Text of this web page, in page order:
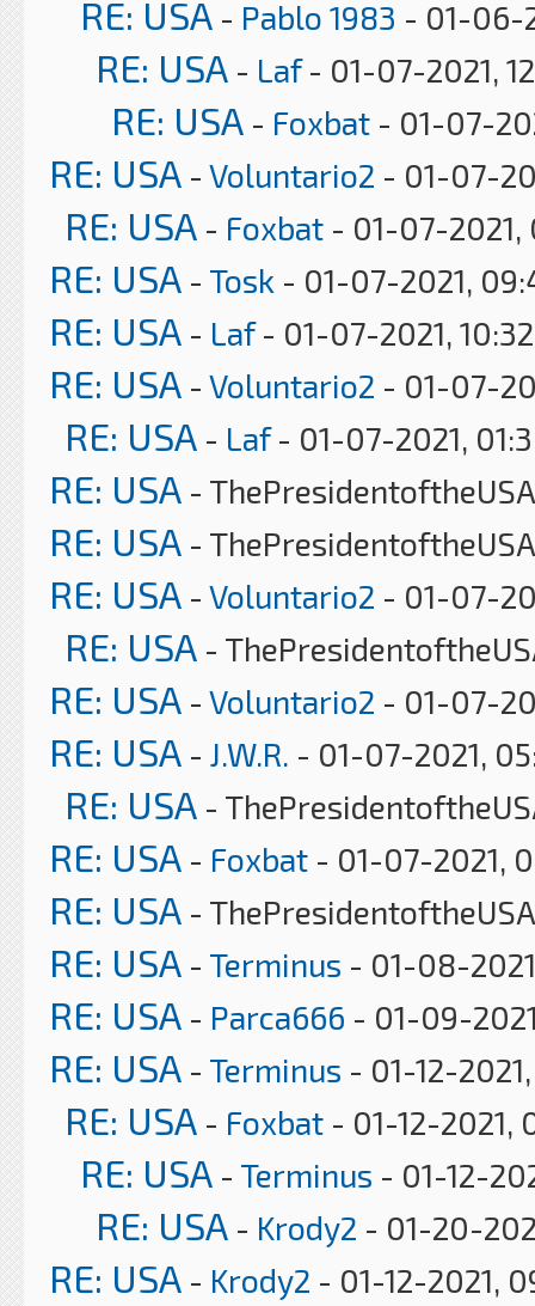
RE: USA - Pablo 1983 - 01-06-
RE: USA - Laf- 01-07-2021,
RE: USA - Foxbat - 01-07-
RE: USA - Voluntario2 - 01-07-
RE: USA - Foxbat - 01-07-2021,
RE: USA - Tosk - 01-07-2021,
RE: USA - Laf- 01-07-2021,
RE: USA - Voluntario2 - 01-07-
RE: USA - Laf- 01-07-2021,
RE: USA -
RE: USA -
RE: USA - Voluntario2 - 01-07-
RE: USA -
RE: USA - Voluntario2 - 01-07-
RE: USA - J.W.R. - 01-07-2021,
RE: USA -
RE: USA - Foxbat - 01-07-2021,
RE: USA -
RE: USA - Terminus - 01-08-
RE: USA - Parca666 - 01-09-
RE: USA - Terminus - 01-12-
RE: USA - Foxbat - 01-12-2021,
RE: USA - Terminus - 01-12-
RE: USA - Krody2 - 01-20-
RE: USA - Krody2 - 01-12-2021,